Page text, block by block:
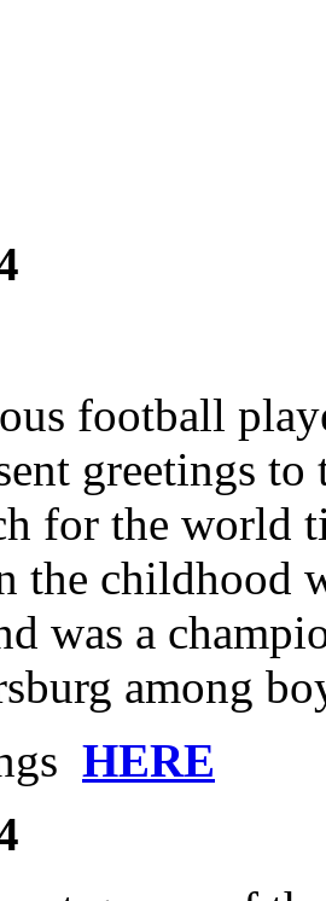
football
greetings
for the world
the childhood
was a
among
HERE